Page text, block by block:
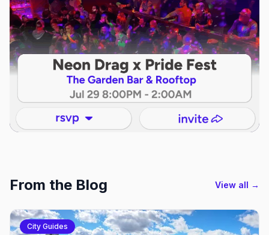
From the Blog View all →
City Guides